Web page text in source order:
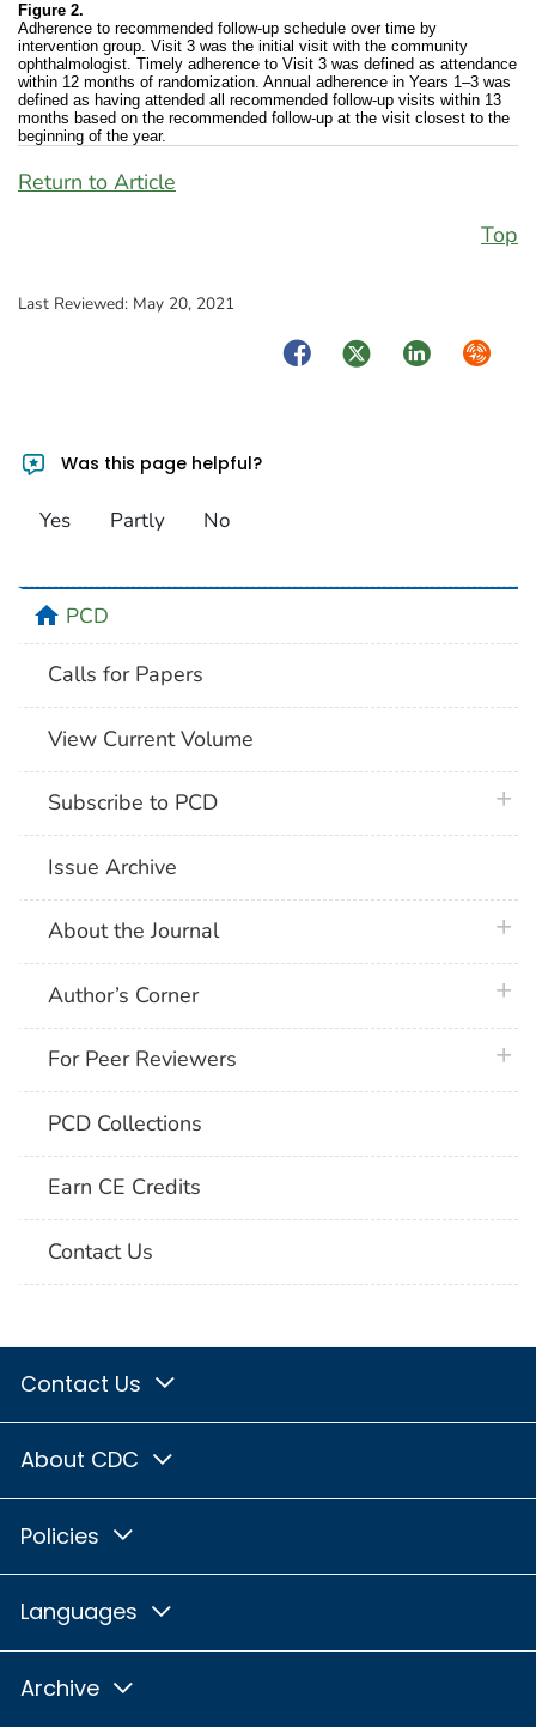
Figure 2.
Adherence to recommended follow-up schedule over time by
intervention group. Visit 3 was the initial visit with the community
ophthalmologist. Timely adherence to Visit 3 was defined as attendance
within 12 months of randomization. Annual adherence in Years 1–3 was
defined as having attended all recommended follow-up visits within 13
months based on the recommended follow-up at the visit closest to the
beginning of the year.
Return to Article
Top
Last Reviewed: May 20, 2021
FacebookTwitterLinkedIn
Was this page helpful?
Yes Partly No
homePCD
Calls for Papers
View Current Volume
Subscribe to PCD
Issue Archive
About the Journal
Author’s Corner
For Peer Reviewers
PCD Collections
Earn CE Credits
Contact Us
Contact Us
About CDC
Policies
Languages
Archive